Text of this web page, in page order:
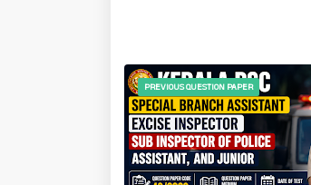
PREVIOUS QUESTION PAPER